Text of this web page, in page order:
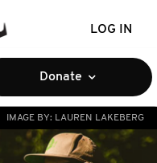
LOG IN
Donate
IMAGE BY: LAUREN LAKEBERG